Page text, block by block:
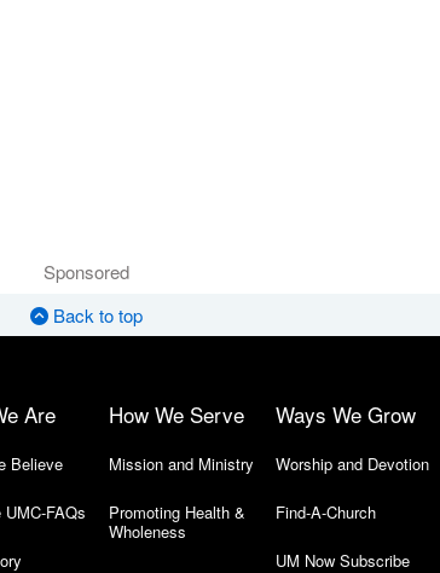
Sponsored
Back to top
Are
Believe
FAQs
How We Serve
Mission and Ministry
Promoting Health &
Wholeness
Ways We Grow
Worship and Devotion
Find-A-Church
UM Now Subscribe